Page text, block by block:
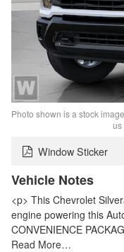
Photo shown is a stock
us
Window Sticker
Vehicle Notes
<p> This Chevrolet
engine powering this
CONVENIENCE
Read More…